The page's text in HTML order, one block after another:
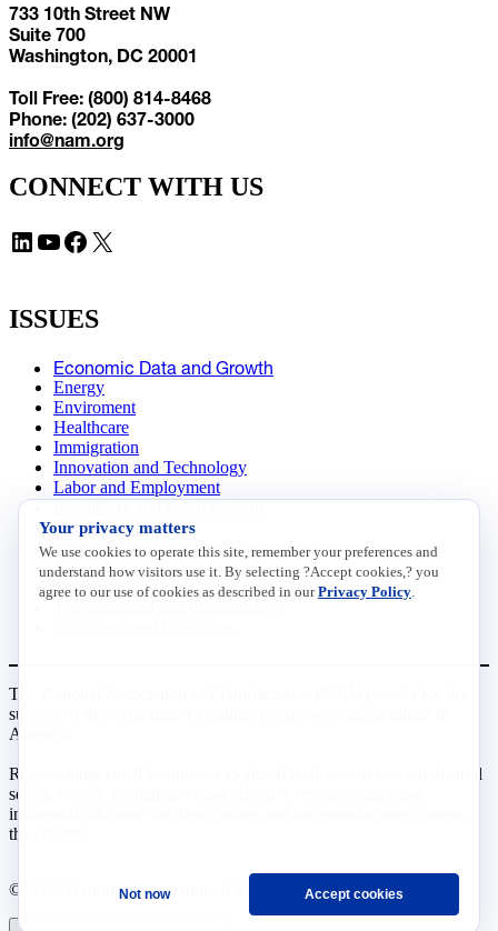
733 10th Street NW
Suite 700
Washington, DC 20001
Toll Free: (800) 814-8468
Phone: (202) 637-3000
info@nam.org
CONNECT WITH US
LinkedIn YouTube Facebook X
ISSUES
Economic Data and Growth
Energy
Enviroment
Healthcare
Immigration
Innovation and Technology
Labor and Employment
Data Insights
Research, Innovation and Technology
Tax
Trade
The National Association of Manufacturers (NAM) works for the
success of the more than 13 million people who make things in
America.
Representing small businesses to global leaders—in every industrial
sector, we are the nation’s most effective resource and most
influential advocate for these values and for manufacturers across
the country.
© 2026 National Association of Manufacturers
Your privacy matters
We use cookies to operate this site, remember your preferences and
understand how visitors use it. By selecting ?Accept cookies,? you
agree to our use of cookies as described in ourPrivacy Policy
Not now Accept cookies